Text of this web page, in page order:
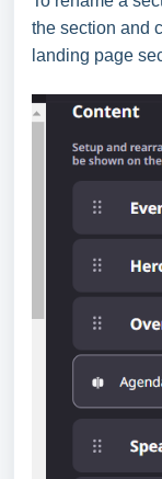
the section and
landing page